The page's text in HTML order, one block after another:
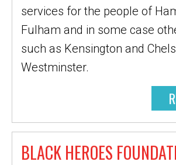
services for the people of
Fulham and in some case
such as Kensington and
Westminster.
BLACK HEROES